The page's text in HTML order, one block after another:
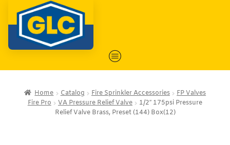
Home Catalog Fire Sprinkler Accessories
FP Valves
Fire Pro
VA Pressure Relief Valve
1/2″ 175psi Pressure
Relief Valve Brass, Preset (144) Box(12)